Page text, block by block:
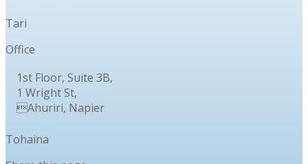
Tari
Office
1st Floor, Suite 3B,
1 Wright St,
Ahuriri, Napier
Tohaina